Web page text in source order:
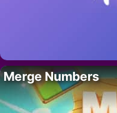
Merge Numbers